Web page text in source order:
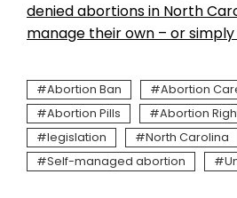
denied abortions in North
manage their own – or
Abortion Ban
Abortion
Abortion Pills
Abortion
legislation
North Carolina
Self-managed abortion